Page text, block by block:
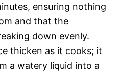
ensuring nothing
and that the
down evenly.
thicken as it cooks; it
a watery liquid into a